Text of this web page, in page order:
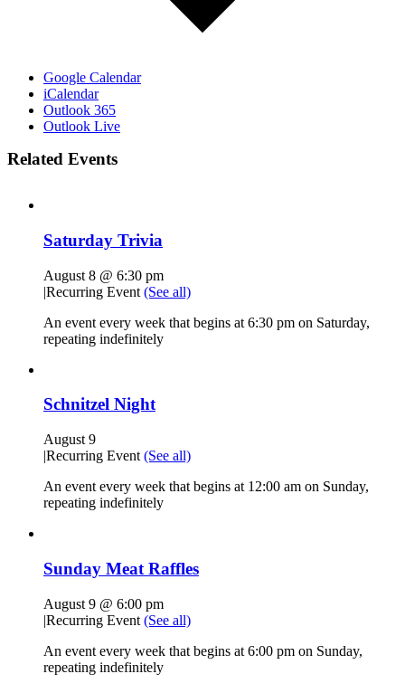
Google Calendar
iCalendar
Outlook 365
Outlook Live
Related Events
Saturday Trivia
August 8 @ 6:30 pm
|Recurring Event (See all)
An event every week that begins at 6:30 pm on Saturday,
repeating indefinitely
Schnitzel Night
August 9
|Recurring Event (See all)
An event every week that begins at 12:00 am on Sunday,
repeating indefinitely
Sunday Meat Raffles
August 9 @ 6:00 pm
|Recurring Event (See all)
An event every week that begins at 6:00 pm on Sunday,
repeating indefinitely